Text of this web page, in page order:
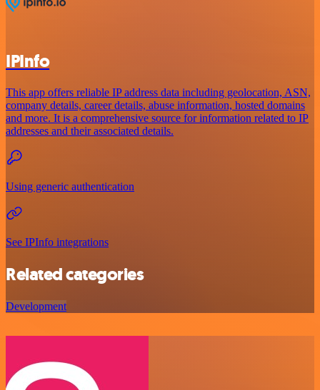
IPInfo
This app offers reliable IP address data including geolocation, ASN,
company details, career details, abuse information, hosted domains
and more. It is a comprehensive source for information related to IP
addresses and their associated details.
Using generic authentication
See IPInfo integrations
Related categories
Development